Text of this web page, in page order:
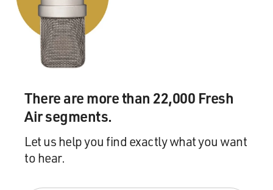
Mr. GREENBERG: Home on the range, right?
(Soundbite of laughter)
GROSS: Yeah, so, like, okay, they couldn't venture far,
like, swim around. They have their food brought to
them, so they don't
have to worry about survival. And, you know, of course
There are more than 22,000 Fresh
Air segments.
Let us help you find exactly what you want
to hear.